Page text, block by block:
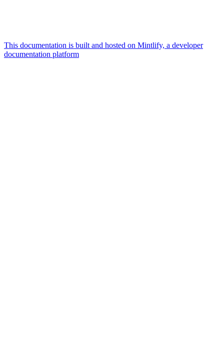
This documentation is built and hosted on Mintlify, a developer
documentation platform